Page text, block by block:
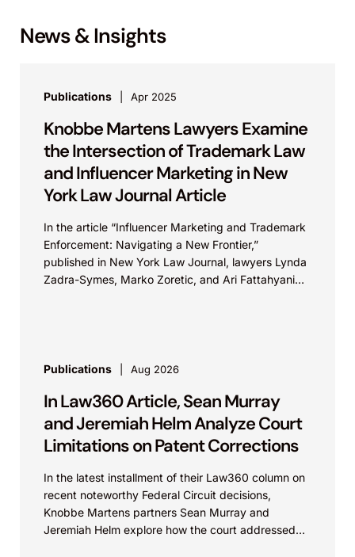
News & Insights
Publications Apr 2025
Knobbe Martens Lawyers Examine
the Intersection of Trademark Law
and Influencer Marketing in New
York Law Journal Article
In the article “Influencer Marketing and Trademark
Enforcement: Navigating a New Frontier,”
published in New York Law Journal, lawyers Lynda
Zadra-Symes, Marko Zoretic, and Ari Fattahyani
Publications Aug 2026
In Law360 Article, Sean Murray
and Jeremiah Helm Analyze Court
Limitations on Patent Corrections
In the latest installment of their Law360 column on
recent noteworthy Federal Circuit decisions,
Knobbe Martens partners Sean Murray and
Jeremiah Helm explore how the court addressed